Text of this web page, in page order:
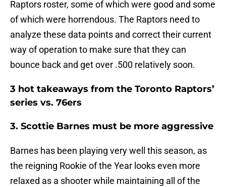
Raptors roster, some of which were good and some
of which were horrendous. The Raptors need to
analyze these data points and correct their current
way of operation to make sure that they can
bounce back and get over .500 relatively soon.
3 hot takeaways from the Toronto Raptors’
series vs. 76ers
3. Scottie Barnes must be more aggressive
Barnes has been playing very well this season, as
the reigning Rookie of the Year looks even more
relaxed as a shooter while maintaining all of the